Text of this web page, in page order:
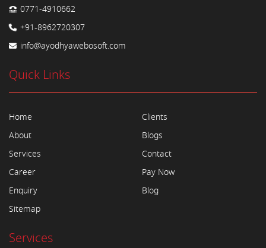
0771-4910662
+91-8962720307
info@ayodhyawebosoft.com
Quick Links
Home
About
Services
Career
Enquiry
Sitemap
Clients
Blogs
Contact
Pay Now
Blog
Services